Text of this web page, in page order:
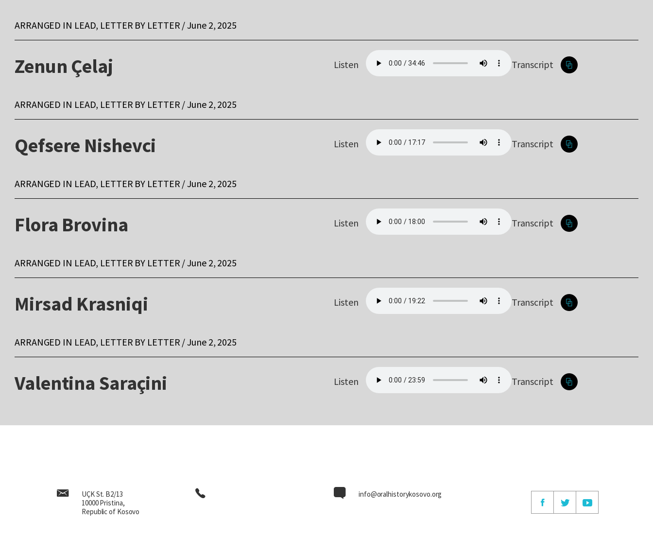
ARRANGED IN LEAD, LETTER BY LETTER / June 2, 2025
Zenun Çelaj Listen Transcript
ARRANGED IN LEAD, LETTER BY LETTER / June 2, 2025
Qefsere Nishevci Listen Transcript
ARRANGED IN LEAD, LETTER BY LETTER / June 2, 2025
Flora Brovina Listen Transcript
ARRANGED IN LEAD, LETTER BY LETTER / June 2, 2025
Mirsad Krasniqi Listen Transcript
ARRANGED IN LEAD, LETTER BY LETTER / June 2, 2025
Valentina Saraçini Listen Transcript
UÇK St. B2/13
10000 Pristina,
Republic of Kosovo
info@oralhistorykosovo.org